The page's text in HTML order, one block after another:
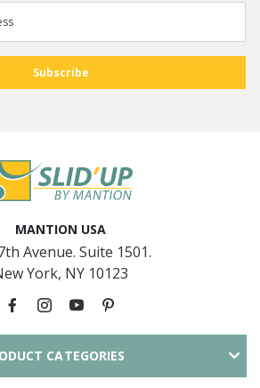
MANTION USA
Avenue. Suite 1501.
York, NY 10123
CATEGORIES